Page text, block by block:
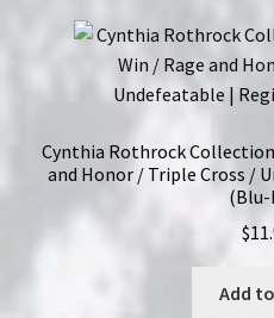
Cynthia Rothrock
and Honor / Triple Cross /
(Blu-
$
Add